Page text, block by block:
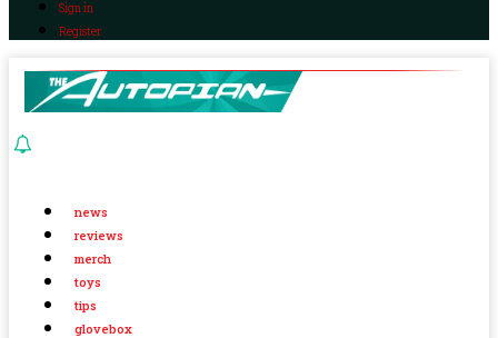
Sign in
Register
news
reviews
merch
toys
tips
glovebox